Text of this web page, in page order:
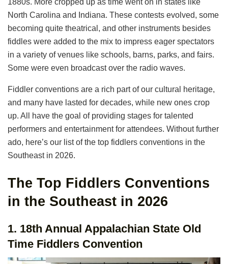
North Carolina and Indiana. These contests evolved, some
becoming quite theatrical, and other instruments besides
fiddles were added to the mix to impress eager spectators
in a variety of venues like schools, barns, parks, and fairs.
Some were even broadcast over the radio waves.
Fiddler conventions are a rich part of our cultural heritage,
and many have lasted for decades, while new ones crop
up. All have the goal of providing stages for talented
performers and entertainment for attendees. Without further
ado, here’s our list of the top fiddlers conventions in the
Southeast in 2026.
The Top Fiddlers Conventions
in the Southeast in 2026
1. 18th Annual Appalachian State Old
Time Fiddlers Convention